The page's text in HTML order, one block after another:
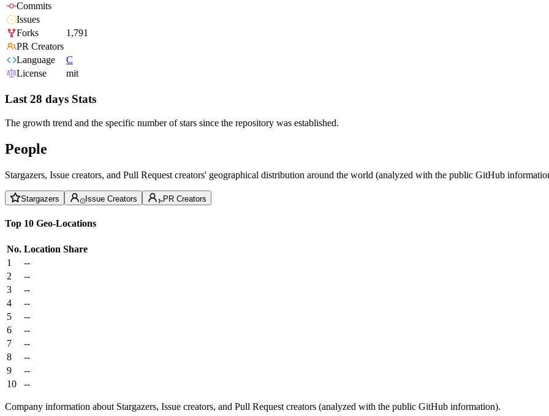
Commits
Issues
Forks
1,791
PR Creators
Language
C
License
mit
Last 28 days Stats
The growth trend and the specific number of stars since the repository was established.
People
Stargazers, Issue creators, and Pull Request creators' geographical distribution around the world (analyzed with the public GitHub
Stargazers Issue Creators PR Creators
Top 10 Geo-Locations
No. Location Share
1
--
2
--
3
--
4
--
5
--
6
--
7
--
8
--
9
--
10
--
Company information about Stargazers, Issue creators, and Pull Request creators (analyzed with the public GitHub information).